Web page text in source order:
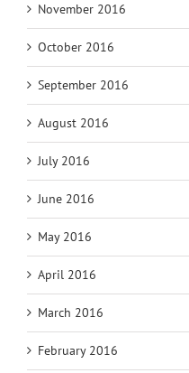
November 2016
October 2016
September 2016
August 2016
July 2016
June 2016
May 2016
April 2016
March 2016
February 2016